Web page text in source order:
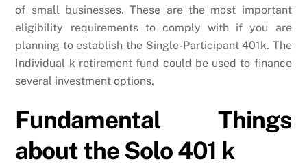
of small businesses. These are the most important
eligibility requirements to comply with if you are
planning to establish the Single-Participant 401k. The
Individual k retirement fund could be used to finance
several investment options.
Fundamental Things
about the Solo 401 k